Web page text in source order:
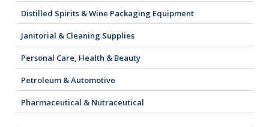
Distilled Spirits & Wine Packaging Equipment
Janitorial & Cleaning Supplies
Personal Care, Health & Beauty
Petroleum & Automotive
Pharmaceutical & Nutraceutical